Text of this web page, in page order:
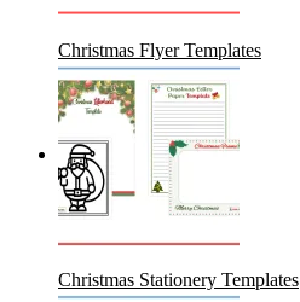
Christmas Flyer Templates
Christmas Stationery Templates